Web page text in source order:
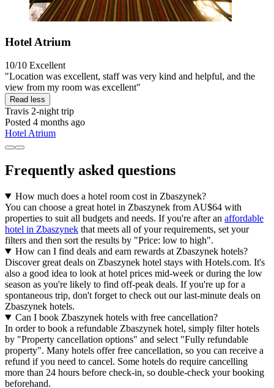
Hotel Atrium
10/10 Excellent
"Location was excellent, staff was very kind and helpful, and the
view from my room was excellent"
Read less
Travis 2-night trip
Posted 4 months ago
Hotel Atrium
Frequently asked questions
How much does a hotel room cost in Zbaszynek?
You can choose a great hotel in Zbaszynek from AU$64 with
properties to suit all budgets and needs. If you're after an affordable
hotel in Zbaszynek that meets all of your requirements, set your
filters and then sort the results by "Price: low to high".
How can I find deals and earn rewards at Zbaszynek hotels?
Discover great deals on Zbaszynek hotel stays with Hotels.com. It's
also a good idea to look at hotel prices mid-week or during the low
season as you're likely to find off-peak deals. If you're up for a
spontaneous trip, don't forget to check out our last-minute deals on
Zbaszynek hotels.
Can I book Zbaszynek hotels with free cancellation?
In order to book a refundable Zbaszynek hotel, simply filter hotels
by "Property cancellation options" and select "Fully refundable
property". Many hotels offer free cancellation, so you can receive a
refund if you need to cancel. Some hotels do require cancelling
more than 24 hours before check-in, so double-check your booking
beforehand.